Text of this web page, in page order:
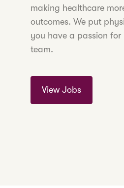
making healthcare
outcomes. We put
you have a passion
team.
View Jobs